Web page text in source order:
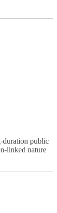
duration public
linked nature